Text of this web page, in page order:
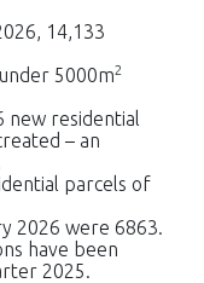
14,133
5000m2
new residential
– an
parcels of
2026 were 6863.
have been
2025.